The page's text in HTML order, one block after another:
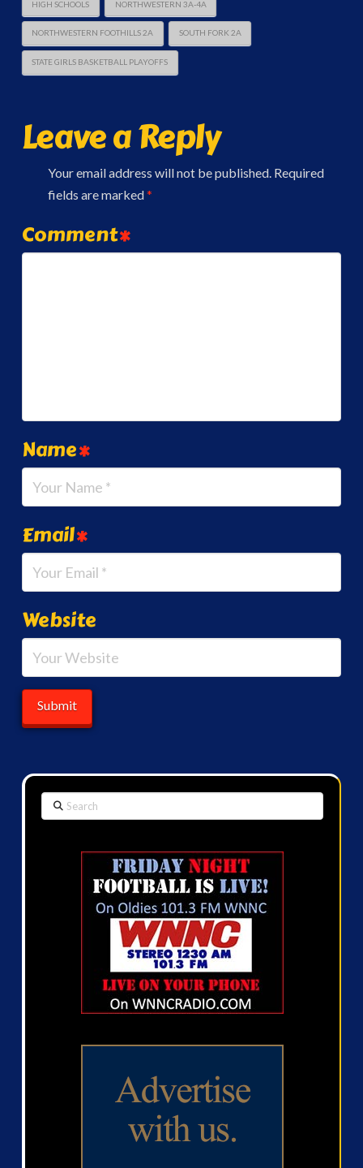
HIGH SCHOOLS NORTHWESTERN 3A-4A
NORTHWESTERN FOOTHILLS 2A SOUTH FORK 2A
STATE GIRLS BASKETBALL PLAYOFFS
Leave a Reply
Your email address will not be published. Required
fields are marked*
Comment*
Name*
Email*
Website
Search